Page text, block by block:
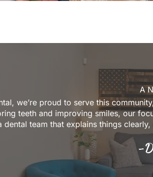
A
we’re proud to serve this
teeth and improving smiles, our
dental team that explains things
-